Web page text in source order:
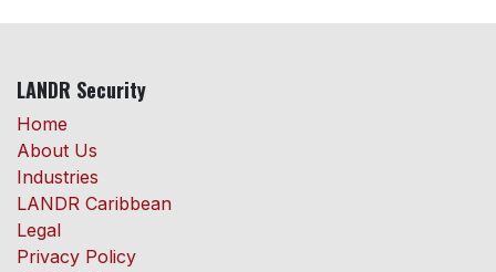
LANDR Security
Home
About Us
Industries
LANDR Caribbean
Legal
Privacy Policy